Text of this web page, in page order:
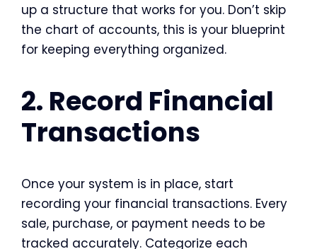
up a structure that works for you. Don’t skip
the chart of accounts, this is your blueprint
for keeping everything organized.
2. Record Financial
Transactions
Once your system is in place, start
recording your financial transactions. Every
sale, purchase, or payment needs to be
tracked accurately. Categorize each